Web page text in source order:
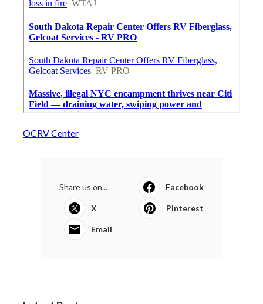
OCRV Center
Share us on... Facebook
X Pinterest
Email